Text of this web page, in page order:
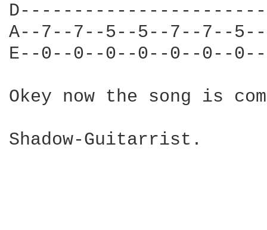
A--7--7--5--5--7--7--
E--0--0--0--0--0--0--
Okey now the song is
Shadow-Guitarrist.